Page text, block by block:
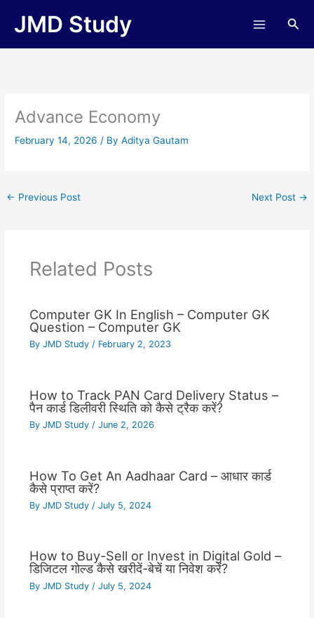
JMD Study
Advance Economy
February 14, 2026/ ByAditya Gautam
← Previous Post Next Post →
Related Posts
Computer GK In English – Computer GK
Question – Computer GK
By JMD Study / February 2, 2023
How to Track PAN Card Delivery Status –
पैन कार्ड डिलीवरी स्थिति को कैसे ट्रैक करें?
By JMD Study / June 2, 2026
How To Get An Aadhaar Card – आधार कार्ड
कैसे प्राप्त करें?
By JMD Study / July 5, 2024
How to Buy-Sell or Invest in Digital Gold –
डिजिटल गोल्ड कैसे खरीदें-बेचें या निवेश करें?
By JMD Study / July 5, 2024